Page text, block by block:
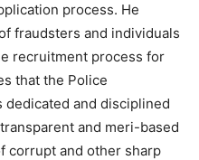
process. He
fraudsters and individuals
recruitment process for
that the Police
dedicated and disciplined
and meri-based
corrupt and other sharp